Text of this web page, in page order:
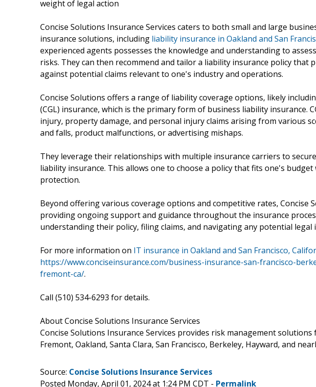
weight of legal action
Concise Solutions Insurance Services caters to both small and large
insurance solutions, including liability insurance in Oakland and San
experienced agents possesses the knowledge and understanding to
risks. They can then recommend and tailor a liability insurance policy that
against potential claims relevant to one's industry and operations.
Concise Solutions offers a range of liability coverage options, likely
(CGL) insurance, which is the primary form of business liability insurance.
injury, property damage, and personal injury claims arising from various
and falls, product malfunctions, or advertising mishaps.
They leverage their relationships with multiple insurance carriers to
liability insurance. This allows one to choose a policy that fits one's
protection.
Beyond offering various coverage options and competitive rates, Concise
providing ongoing support and guidance throughout the insurance
understanding their policy, filing claims, and navigating any potential legal
For more information on IT insurance in Oakland and San Francisco,
https://www.conciseinsurance.com/business-insurance-san-francisco-
fremont-ca/.
Call (510) 534-6293 for details.
About Concise Solutions Insurance Services
Concise Solutions Insurance Services provides risk management
Fremont, Oakland, Santa Clara, San Francisco, Berkeley, Hayward, and
Source: Concise Solutions Insurance Services
Posted Monday, April 01, 2024 at 1:24 PM CDT - Permalink